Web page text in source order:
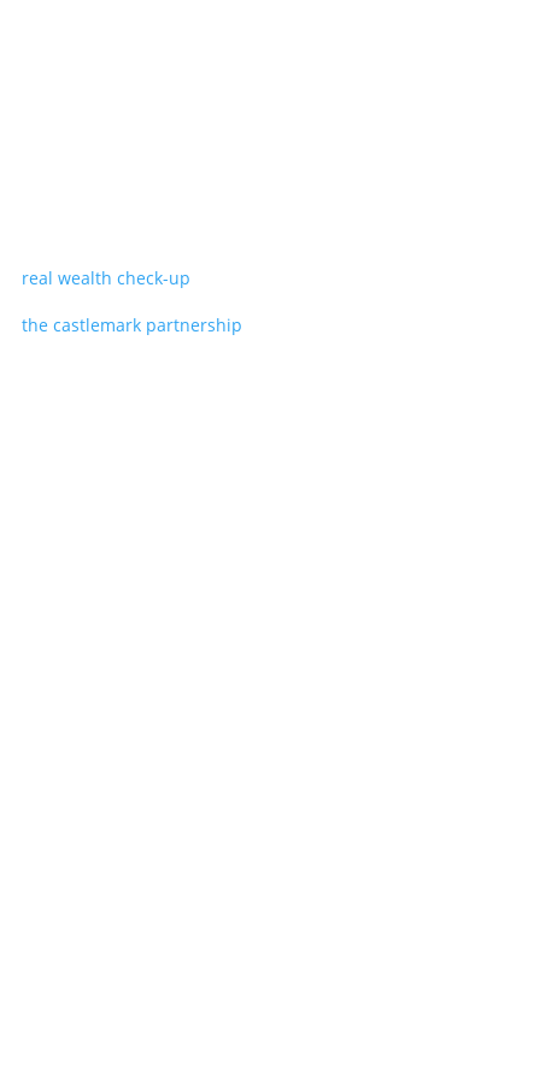
real wealth check-up
the castlemark partnership